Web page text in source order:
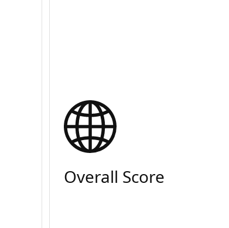
Overall Score